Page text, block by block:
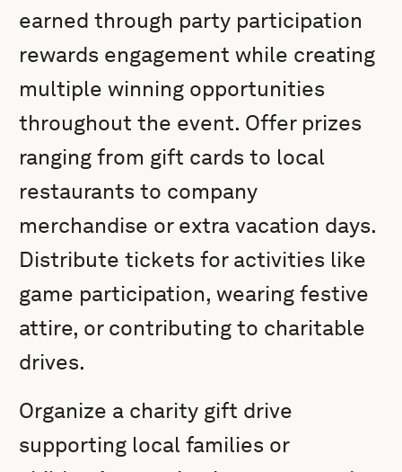
earned through party participation
rewards engagement while creating
multiple winning opportunities
throughout the event. Offer prizes
ranging from gift cards to local
restaurants to company
merchandise or extra vacation days.
Distribute tickets for activities like
game participation, wearing festive
attire, or contributing to charitable
drives.
Organize a charity gift drive
supporting local families or